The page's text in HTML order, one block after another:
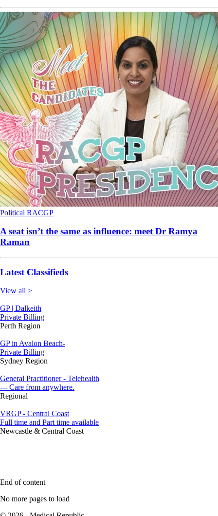
Political RACGP
A seat isn’t the same as influence: meet Dr Ramya
Raman
Latest Classifieds
View all >
GP | Dalkeith
Private Billing
Perth Region
GP in Avalon Beach-
Private Billing
Sydney Region
General Practitioner - Telehealth
--- Care from anywhere.
Regional
VRGP - Central Coast
Full time and Part time available
Newcastle & Central Coast
End of content
No more pages to load